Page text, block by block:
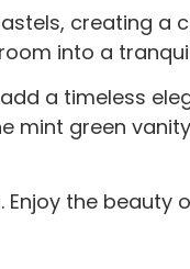
creating a
into a
a timeless
mint green
the